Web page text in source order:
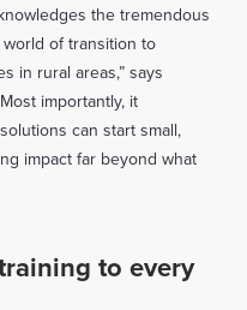
the tremendous
of transition to
in rural areas,” says
importantly, it
can start small,
impact far beyond what
to every